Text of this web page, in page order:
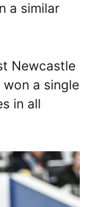
a similar
Newcastle
a single
in all